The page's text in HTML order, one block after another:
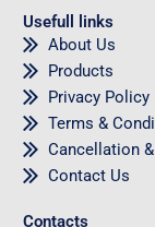
Usefull links
About Us
Products
Privacy Policy
Terms &
Cancellation &
Contact Us
Contacts